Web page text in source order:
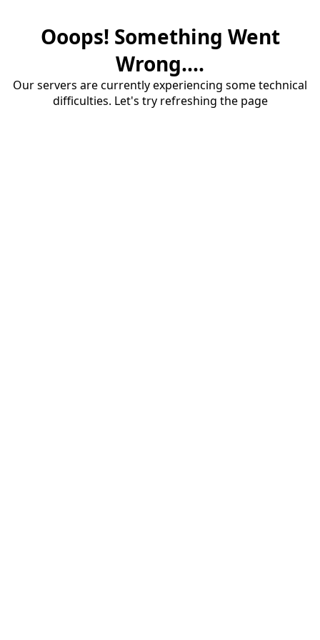
Ooops! Something Went
Wrong....
Our servers are currently experiencing some technical
difficulties. Let's try refreshing the page